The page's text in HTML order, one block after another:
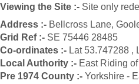
Viewing the Site :- Site only
Address :- Bellcross Lane,
Grid Ref :- SE 75446 28485
Co-ordinates :- Lat 53.747288 ,
Local Authority :- East Riding
Pre 1974 County :- Yorkshire -